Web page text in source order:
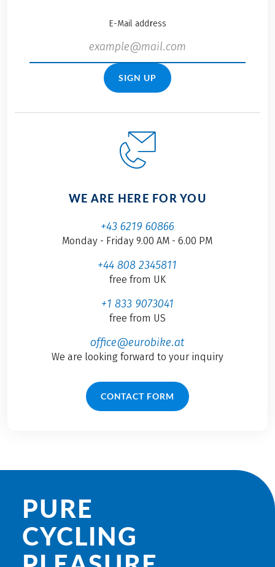
E-Mail address
SIGN UP
WE ARE HERE FOR YOU
+43 6219 60866
Monday - Friday 9.00 AM - 6.00 PM
+44 808 2345811
free from UK
+1 833 9073041
free from US
office@eurobike.at
We are looking forward to your inquiry
CONTACT FORM
PURE
CYCLING